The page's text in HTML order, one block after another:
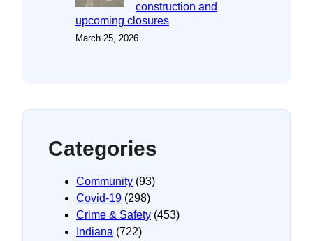
construction and
upcoming closures
March 25, 2026
Categories
Community (93)
Covid-19 (298)
Crime & Safety (453)
Indiana (722)